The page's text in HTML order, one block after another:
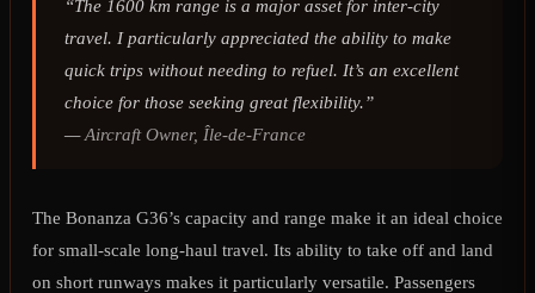
“The 1600 km range is a major asset for inter-city
travel. I particularly appreciated the ability to make
quick trips without needing to refuel. It’s an excellent
choice for those seeking great flexibility.”
—Aircraft Owner, Île-de-France
The Bonanza G36’s capacity and range make it an ideal choice
for small-scale long-haul travel. Its ability to take off and land
on short runways makes it particularly versatile. Passengers